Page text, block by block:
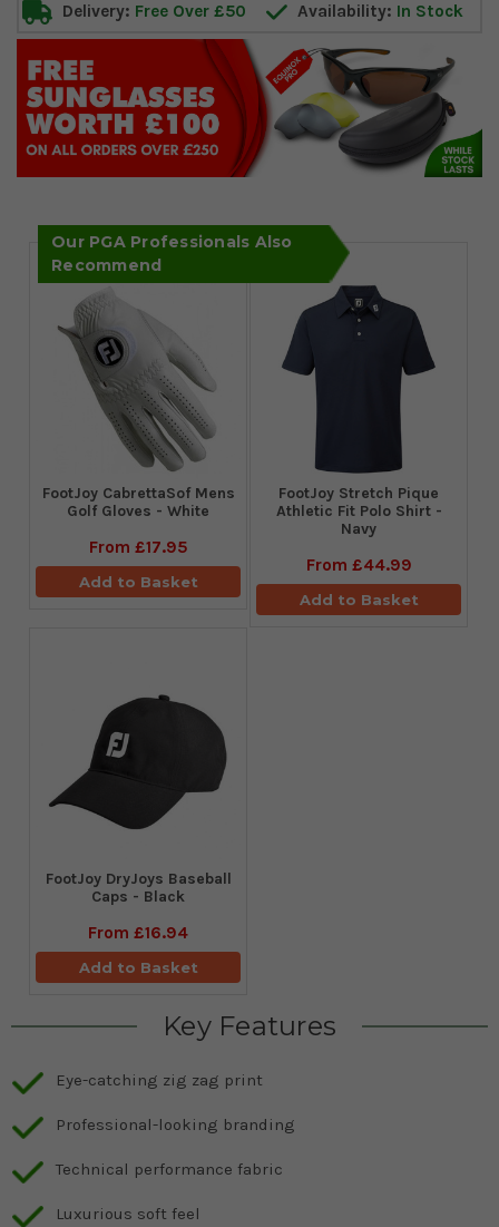
Delivery: Free Over £50 Availability: In Stock
Our PGA Professionals Also
Recommend
FootJoy CabrettaSof Mens
Golf Gloves - White
From £17.95
Add to Basket
​FootJoy Stretch Pique
Athletic Fit Polo Shirt -
Navy
From £44.99
Add to Basket
FootJoy DryJoys Baseball
Caps - Black
From £16.94
Add to Basket
Key Features
Eye-catching zig zag print
Professional-looking branding
Technical performance fabric
Luxurious soft feel